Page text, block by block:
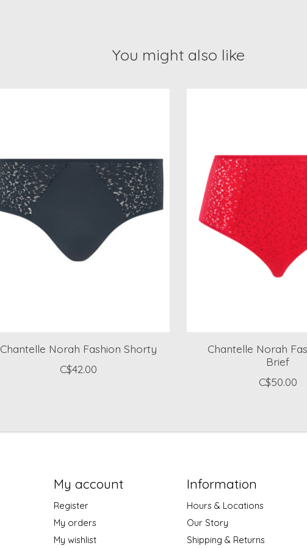
You might also like
Chantelle Norah Fashion Shorty
C$42.00
Chantelle Norah
Brief
C$50.00
My account
Register
My orders
My wishlist
Information
Hours & Locations
Our Story
Shipping & Returns